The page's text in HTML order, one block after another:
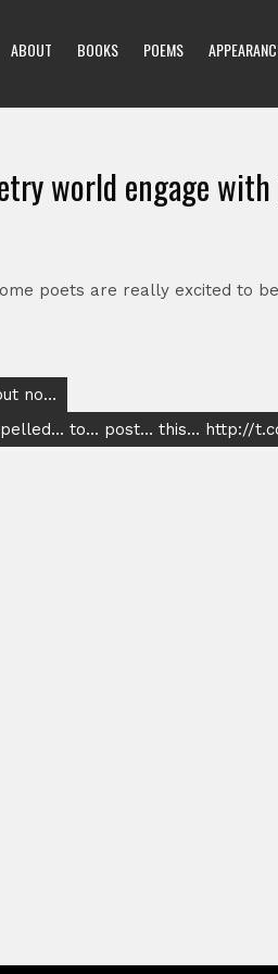
ABOUT BOOKS POEMS
world engage
poets are really excited to
no…
to… post… this… http://